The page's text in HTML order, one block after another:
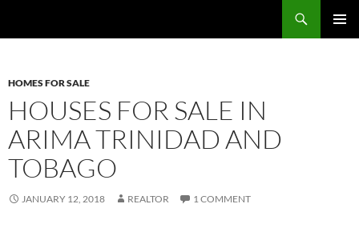
HOMES FOR SALE
HOUSES FOR SALE IN
ARIMA TRINIDAD AND
TOBAGO
JANUARY 12, 2018 REALTOR 1 COMMENT